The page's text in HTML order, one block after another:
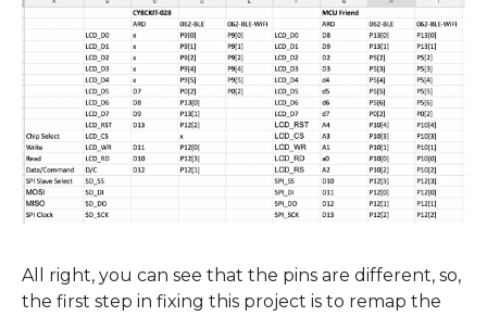
All right, you can see that the pins are different, so,
the first step in fixing this project is to remap the